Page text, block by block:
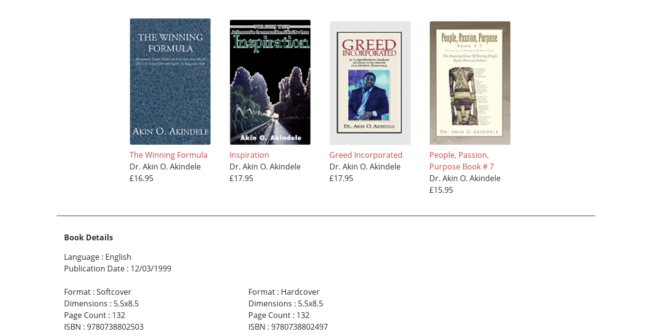
The Winning Formula
Dr. Akin O. Akindele
£16.95
Inspiration
Dr. Akin O. Akindele
£17.95
Greed Incorporated
Dr. Akin O. Akindele
£17.95
People, Passion,
Purpose Book # 7
Dr. Akin O. Akindele
£15.95
Book Details
Language : English
Publication Date : 12/03/1999
Format : Softcover
Dimensions : 5.5x8.5
Page Count : 132
ISBN : 9780738802503
Format: Hardcover
Dimensions : 5.5x8.5
Page Count: 132
ISBN : 9780738802497